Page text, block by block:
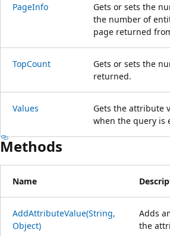
PageInfo
Gets or sets the
the number of
page returned
TopCount
Gets or sets the
returned.
Values
Gets the attribute
when the query is
Methods
Name
AddAttributeValue(String,
Object)
Adds
the